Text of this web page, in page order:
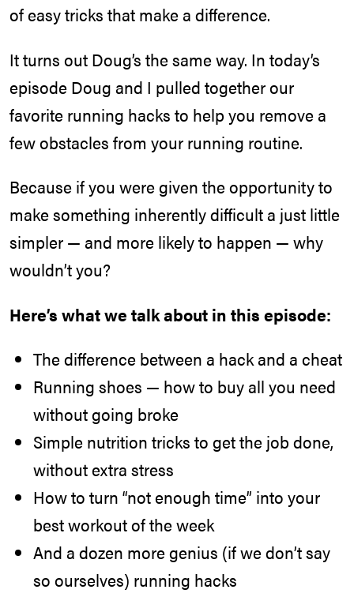
of easy tricks that make a difference.
It turns out Doug’s the same way. In today’s
episode Doug and I pulled together our
favorite running hacks to help you remove a
few obstacles from your running routine.
Because if you were given the opportunity to
make something inherently difficult a just little
simpler — and more likely to happen — why
wouldn’t you?
Here’s what we talk about in this episode:
The difference between a hack and a cheat
Running shoes — how to buy all you need
without going broke
Simple nutrition tricks to get the job done,
without extra stress
How to turn “not enough time” into your
best workout of the week
And a dozen more genius (if we don’t say
so ourselves) running hacks